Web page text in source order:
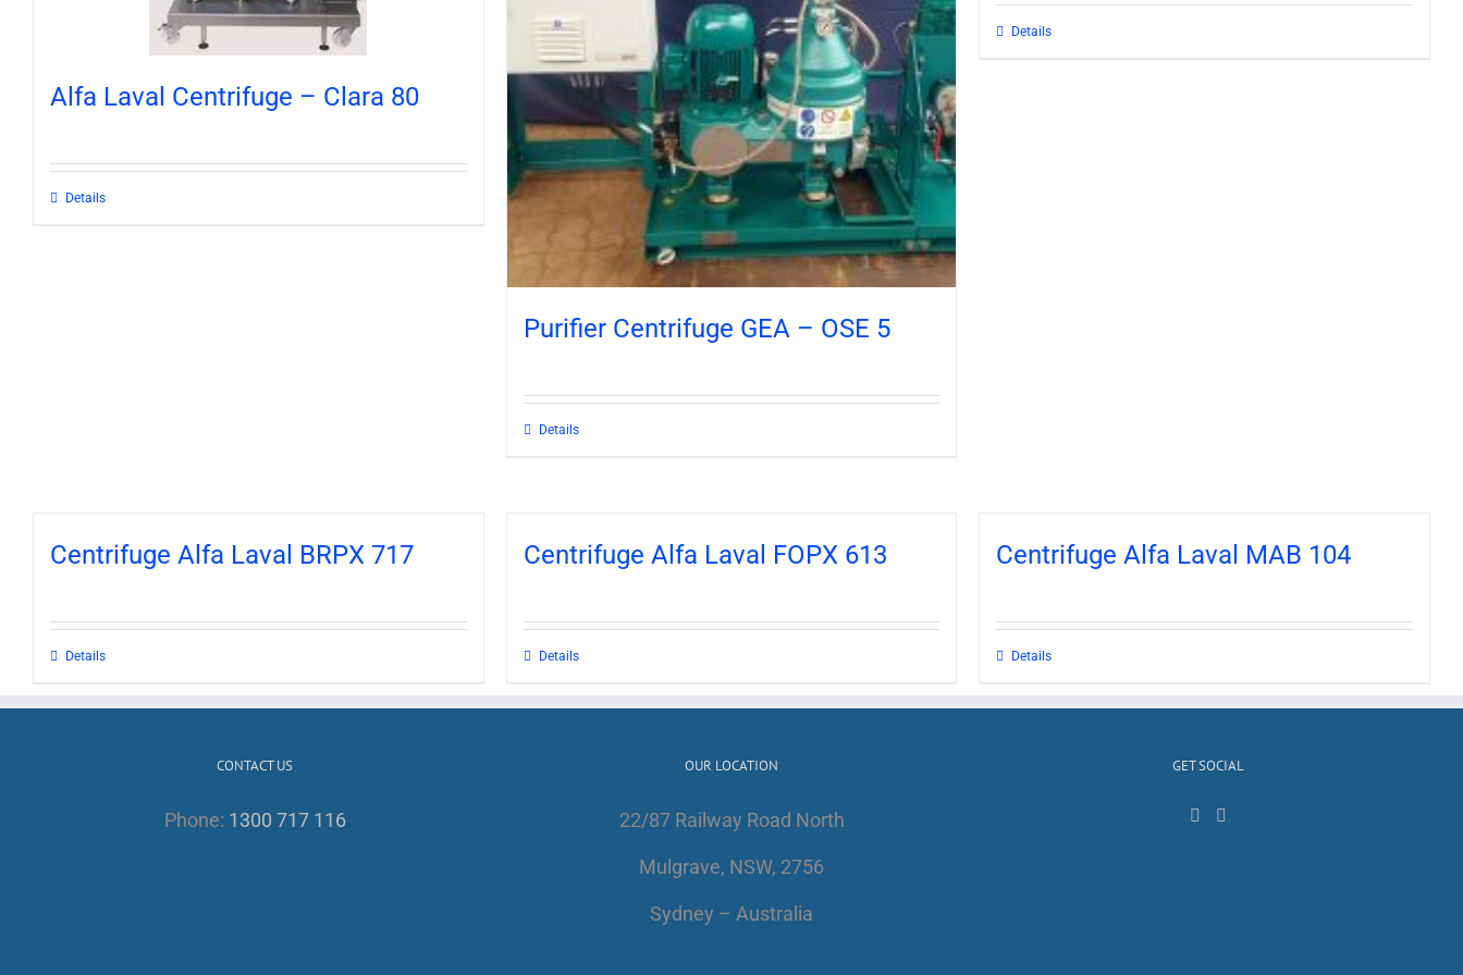
Alfa Laval Centrifuge – Clara 80
Details
Purifier Centrifuge GEA – OSE 5
Details
Details
Centrifuge Alfa Laval BRPX 717
Details
Centrifuge Alfa Laval FOPX 613
Details
Centrifuge Alfa Laval MAB 104
Details
CONTACT US
Phone: 1300 717 116
OUR LOCATION
22/87 Railway Road North
Mulgrave, NSW, 2756
Sydney – Australia
GET SOCIAL